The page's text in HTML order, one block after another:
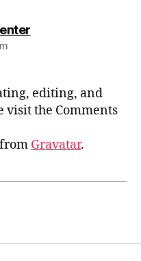
diz:
editing, and
visit the Comments
Gravatar.